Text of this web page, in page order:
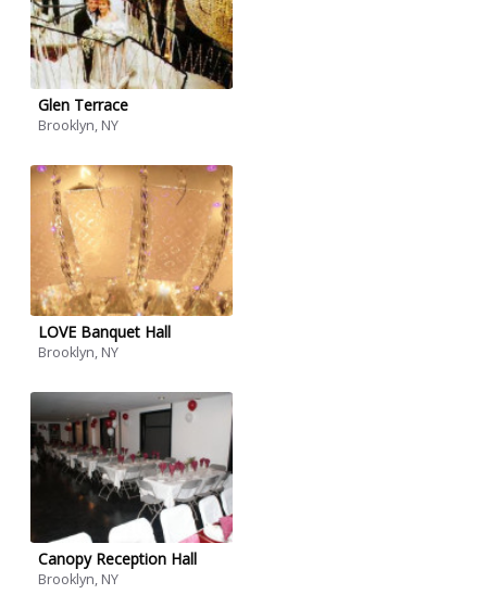
Glen Terrace
Brooklyn, NY
LOVE Banquet Hall
Brooklyn, NY
Canopy Reception Hall
Brooklyn, NY